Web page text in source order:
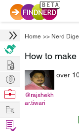
Home >> Nerd
How to make
@rajshekh
ar.tiwari
over
Hire
Post
Projects
Browse
Work
Find